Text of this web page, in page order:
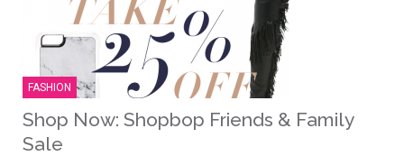
FASHION
Shop Now: Shopbop Friends & Family
Sale